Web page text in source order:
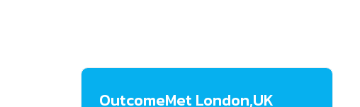
OutcomeMet London,UK